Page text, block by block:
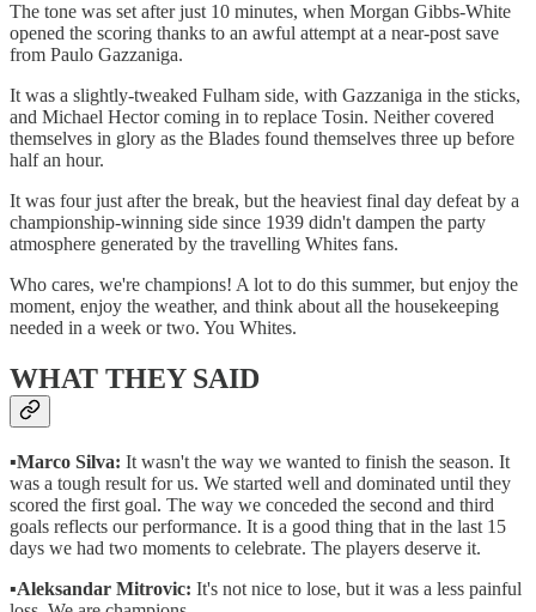
The tone was set after just 10 minutes, when Morgan Gibbs-White
opened the scoring thanks to an awful attempt at a near-post save
from Paulo Gazzaniga.
It was a slightly-tweaked Fulham side, with Gazzaniga in the sticks,
and Michael Hector coming in to replace Tosin. Neither covered
themselves in glory as the Blades found themselves three up before
half an hour.
It was four just after the break, but the heaviest final day defeat by a
championship-winning side since 1939 didn't dampen the party
atmosphere generated by the travelling Whites fans.
Who cares, we're champions! A lot to do this summer, but enjoy the
moment, enjoy the weather, and think about all the housekeeping
needed in a week or two. You Whites.
WHAT THEY SAID
▪️Marco Silva: It wasn't the way we wanted to finish the season. It
was a tough result for us. We started well and dominated until they
scored the first goal. The way we conceded the second and third
goals reflects our performance. It is a good thing that in the last 15
days we had two moments to celebrate. The players deserve it.
▪️Aleksandar Mitrovic: It's not nice to lose, but it was a less painful